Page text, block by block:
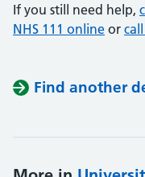
If you still need help,
NHS 111 online or
Find another